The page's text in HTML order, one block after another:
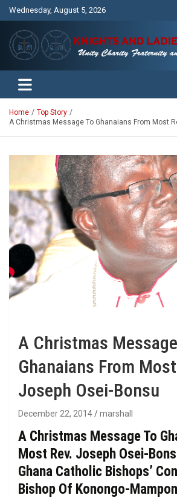
Wednesday, August 5, 2026
Knights and Ladies of
Unity Charity Fraternity and Service
Home
Top Story
A Christmas Message To Ghanaians From Most
A Christmas
Ghanaians From
Joseph Osei-Bonsu
December 22, 2014 marshall
A Christmas Message To
Most Rev. Joseph Osei-
Ghana Catholic Bishops’
Bishop Of Konongo-